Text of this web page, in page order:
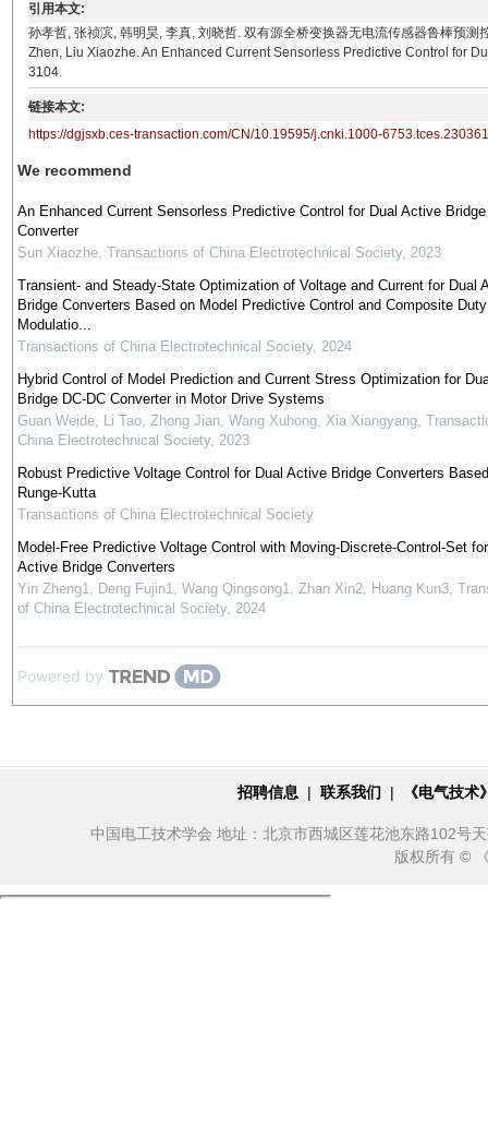
引用本文:
孙孝哲, 张祯滨, 韩明昊, 李真, 刘晓哲. 双有源全桥变换器无电流传感器鲁棒预
Zhen, Liu Xiaozhe. An Enhanced Current Sensorless Predictive Control for
3104.
链接本文:
https://dgjsxb.ces-transaction.com/CN/10.19595/j.cnki.1000-
We recommend
An Enhanced Current Sensorless Predictive Control for Dual Active Bridge
Converter
Sun Xiaozhe, Transactions of China Electrotechnical Society, 2023
Transient- and Steady-State Optimization of Voltage and Current for Dual
Bridge Converters Based on Model Predictive Control and Composite Duty
Modulatio...
Transactions of China Electrotechnical Society, 2024
Hybrid Control of Model Prediction and Current Stress Optimization for
Bridge DC-DC Converter in Motor Drive Systems
Guan Weide, Li Tao, Zhong Jian, Wang Xuhong, Xia Xiangyang,
China Electrotechnical Society, 2023
Robust Predictive Voltage Control for Dual Active Bridge Converters
Runge-Kutta
Transactions of China Electrotechnical Society
Model-Free Predictive Voltage Control with Moving-Discrete-Control-Set
Active Bridge Converters
Yin Zheng1, Deng Fujin1, Wang Qingsong1, Zhan Xin2, Huang Kun3,
of China Electrotechnical Society, 2024
Powered by
招聘信息 | 联系我们 | 《电气技
中国电工技术学会 地址：北京市西城区莲花池东路102号
版权所有 ©